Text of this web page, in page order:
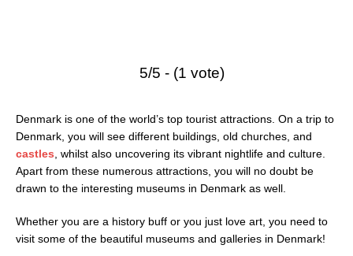
5/5 - (1 vote)
Denmark is one of the world’s top tourist attractions. On a trip to
Denmark, you will see different buildings, old churches, and
castles , whilst also uncovering its vibrant nightlife and culture.
Apart from these numerous attractions, you will no doubt be
drawn to the interesting museums in Denmark as well.
Whether you are a history buff or you just love art, you need to
visit some of the beautiful museums and galleries in Denmark!